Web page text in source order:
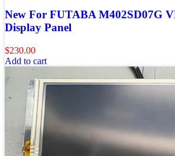
New For FUTABA M402SD07G
Display Panel
$230.00
Add to cart